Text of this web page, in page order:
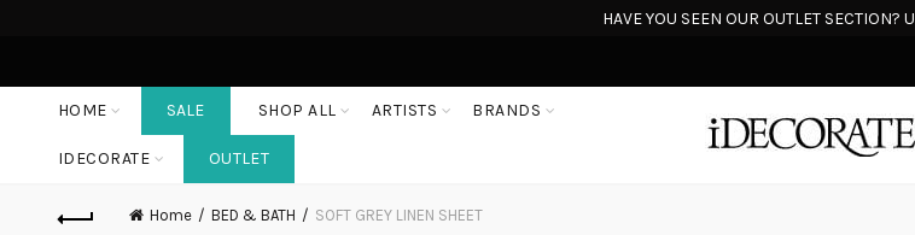
HAVE YOU SEEN OUR OUTLET SECTION?
HOME SALE SHOP ALL ARTISTS BRANDS
IDECORATE OUTLET
Home BED & BATH SOFT GREY LINEN SHEET